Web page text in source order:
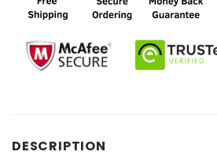
DESCRIPTION